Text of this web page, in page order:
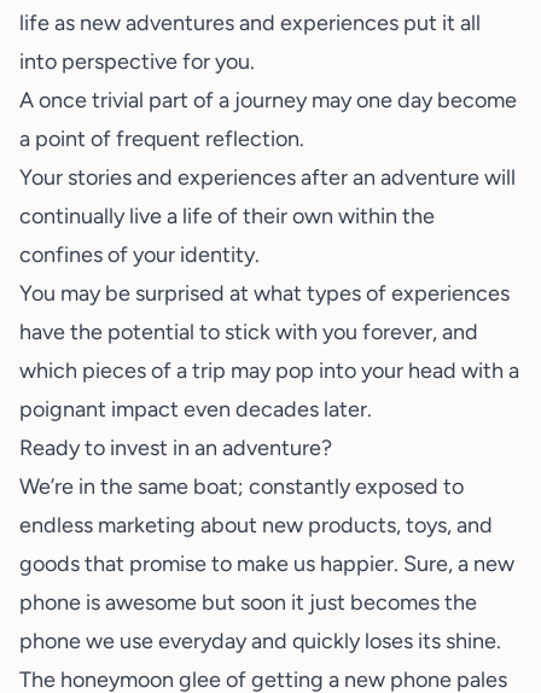
life as new adventures and experiences put it all
into perspective for you.
A once trivial part of a journey may one day become
a point of frequent reflection.
Your stories and experiences after an adventure will
continually live a life of their own within the
confines of your identity.
You may be surprised at what types of experiences
have the potential to stick with you forever, and
which pieces of a trip may pop into your head with a
poignant impact even decades later.
Ready to invest in an adventure?
We’re in the same boat; constantly exposed to
endless marketing about new products, toys, and
goods that promise to make us happier. Sure, a new
phone is awesome but soon it just becomes the
phone we use everyday and quickly loses its shine.
The honeymoon glee of getting a new phone pales